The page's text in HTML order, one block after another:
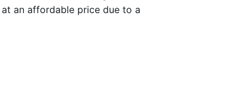
an affordable price due to a